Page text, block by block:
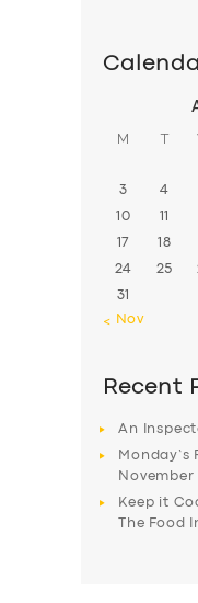
M T
3 4
10 11
17 18
24 25
31
« Nov
Recent
An
Monday’s
November
Keep it
The Food